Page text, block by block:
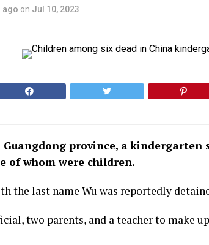
ago on Jul 10, 2023
Guangdong province, a
of whom were children.
the last name Wu was reportedly
two parents, and a teacher to make